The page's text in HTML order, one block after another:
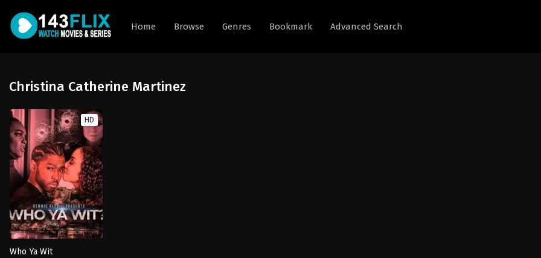
Home Browse Genres Bookmark Advanced Search
Christina Catherine Martinez
HD
Who Ya Wit